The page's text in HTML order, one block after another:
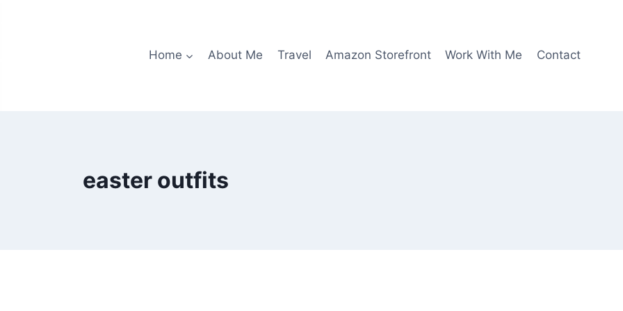
Home About Me Travel Amazon Storefront Work With Me Contact
easter outfits